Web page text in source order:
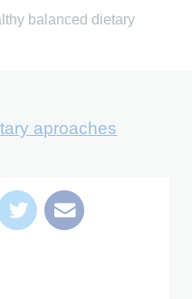
balanced dietary
aproaches